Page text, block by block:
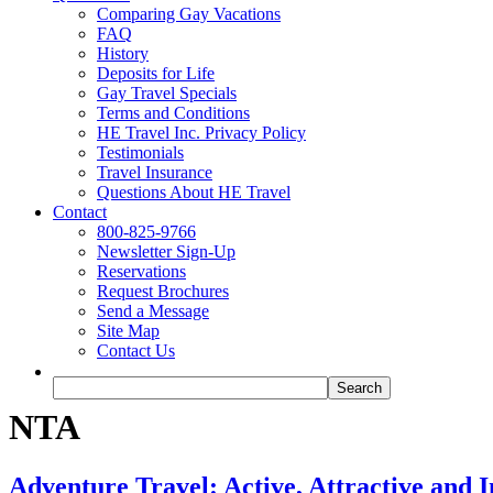
Comparing Gay Vacations
FAQ
History
Deposits for Life
Gay Travel Specials
Terms and Conditions
HE Travel Inc. Privacy Policy
Testimonials
Travel Insurance
Questions About HE Travel
Contact
800-825-9766
Newsletter Sign-Up
Reservations
Request Brochures
Send a Message
Site Map
Contact Us
NTA
Adventure Travel: Active, Attractive and